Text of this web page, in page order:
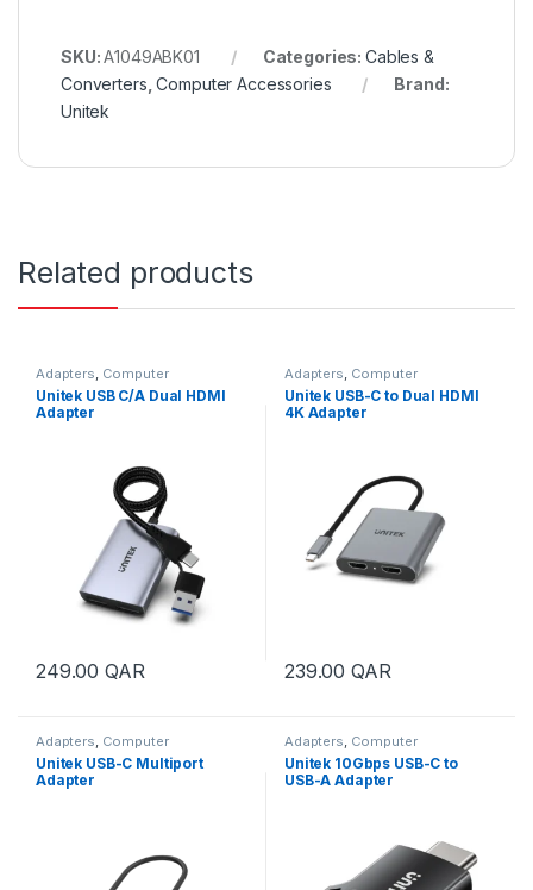
SKU:A1049ABK01 Categories: Cables &
Converters ,Computer Accessories
Brand:
Unitek
Related products
Adapters, Computer
Accessories
Unitek USB C/A Dual HDMI
Adapter
249.00QAR
Adapters, Computer
Accessories
Unitek USB-C to Dual HDMI
4K Adapter
239.00QAR
Adapters Computer
Accessories
Unitek USB-C Multiport
Adapter
Adapters Computer
Accessories
Unitek 10Gbps USB-C to
USB-A Adapter